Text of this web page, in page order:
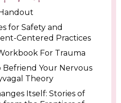
for Safety and
Centered Practices
For Trauma
Your Nervous
Theory
Itself: Stories of